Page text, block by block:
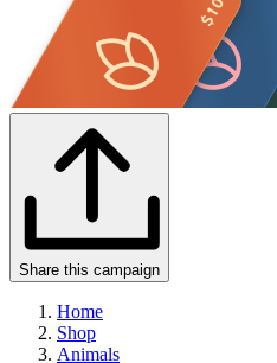
Share this campaign
Home
Shop
Animals